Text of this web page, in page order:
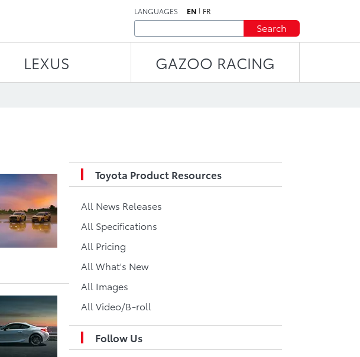
LANGUAGES EN FR
Search
LEXUS GAZOO RACING
Toyota Product Resources
All News Releases
All Specifications
All Pricing
All What's New
All Images
All Video/B-roll
Follow Us